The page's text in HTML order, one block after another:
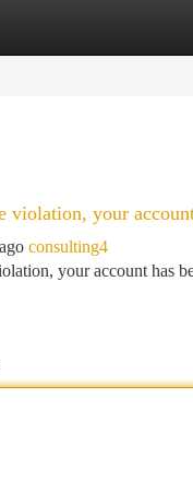
Listings
violation, your
consulting4
your account has